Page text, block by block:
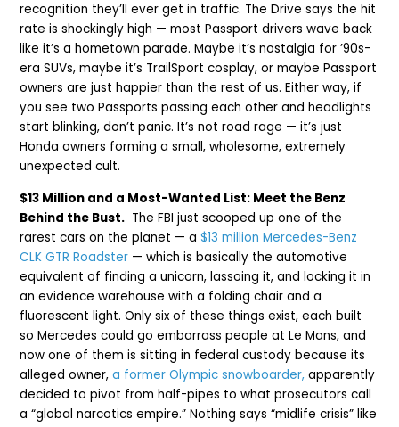
recognition they’ll ever get in traffic. The Drive says the hit
rate is shockingly high — most Passport drivers wave back
like it’s a hometown parade. Maybe it’s nostalgia for ’90s-
era SUVs, maybe it’s TrailSport cosplay, or maybe Passport
owners are just happier than the rest of us. Either way, if
you see two Passports passing each other and headlights
start blinking, don’t panic. It’s not road rage — it’s just
Honda owners forming a small, wholesome, extremely
unexpected cult.
$13 Million and a Most-Wanted List: Meet the Benz
Behind the Bust. The FBI just scooped up one of the
rarest cars on the planet — a$13 million Mercedes-Benz
CLK GTR Roadster — which is basically the automotive
equivalent of finding a unicorn, lassoing it, and locking it in
an evidence warehouse with a folding chair and a
fluorescent light. Only six of these things exist, each built
so Mercedes could go embarrass people at Le Mans, and
now one of them is sitting in federal custody because its
alleged owner,a former Olympic snowboarder, apparently
decided to pivot from half-pipes to what prosecutors call
a “global narcotics empire.” Nothing says “midlife crisis” like